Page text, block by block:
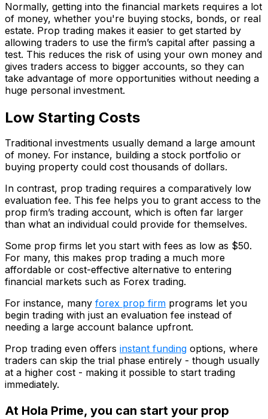
Normally, getting into the financial markets requires a lot
of money, whether you're buying stocks, bonds, or real
estate. Prop trading makes it easier to get started by
allowing traders to use the firm’s capital after passing a
test. This reduces the risk of using your own money and
gives traders access to bigger accounts, so they can
take advantage of more opportunities without needing a
huge personal investment.
Low Starting Costs
Traditional investments usually demand a large amount
of money. For instance, building a stock portfolio or
buying property could cost thousands of dollars.
In contrast, prop trading requires a comparatively low
evaluation fee. This fee helps you to grant access to the
prop firm’s trading account, which is often far larger
than what an individual could provide for themselves.
Some prop firms let you start with fees as low as $50.
For many, this makes prop trading a much more
affordable or cost-effective alternative to entering
financial markets such as Forex trading.
For instance, many forex prop firm programs let you
begin trading with just an evaluation fee instead of
needing a large account balance upfront.
Prop trading even offers instant funding options, where
traders can skip the trial phase entirely - though usually
at a higher cost - making it possible to start trading
immediately.
At Hola Prime, you can start your prop